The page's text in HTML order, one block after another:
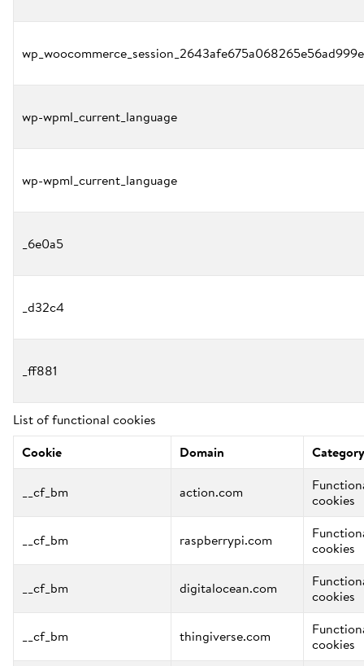
wp-wpml_current_language
wp-wpml_current_language
_6e0a5
_d32c4
_ff881
List of functional cookies
Cookie
Domain Category
__cf_bm action.com cookies
__cf_bm raspberrypi.com cookies
__cf_bm digitalocean.com cookies
__cf_bm thingiverse.com cookies